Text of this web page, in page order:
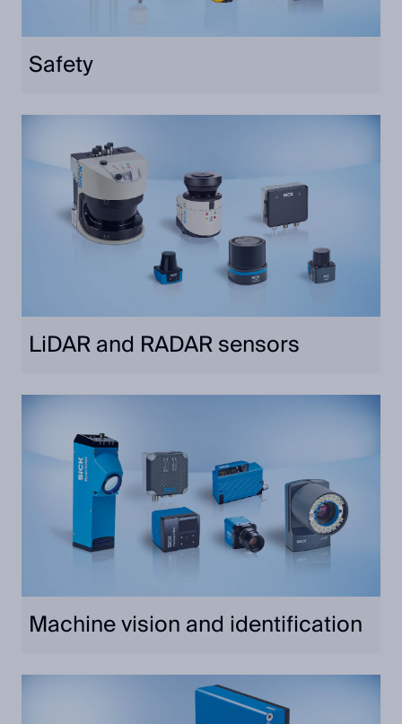
Safety
LiDAR and RADAR sensors
Machine vision and identification